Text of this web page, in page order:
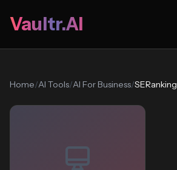
Vaultr.AI
Home/AI Tools/AI For Business/SERanking